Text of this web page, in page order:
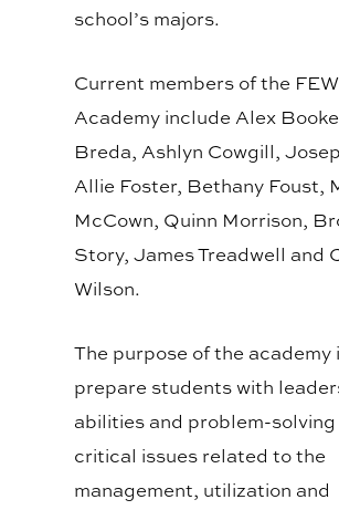
school’s majors.
Current members of the
Academy include Alex
Breda, Ashlyn Cowgill,
Allie Foster, Bethany Foust,
McCown, Quinn Morrison,
Story, James Treadwell and
Wilson.
The purpose of the academy
prepare students with
abilities and problem-
critical issues related to the
management, utilization and